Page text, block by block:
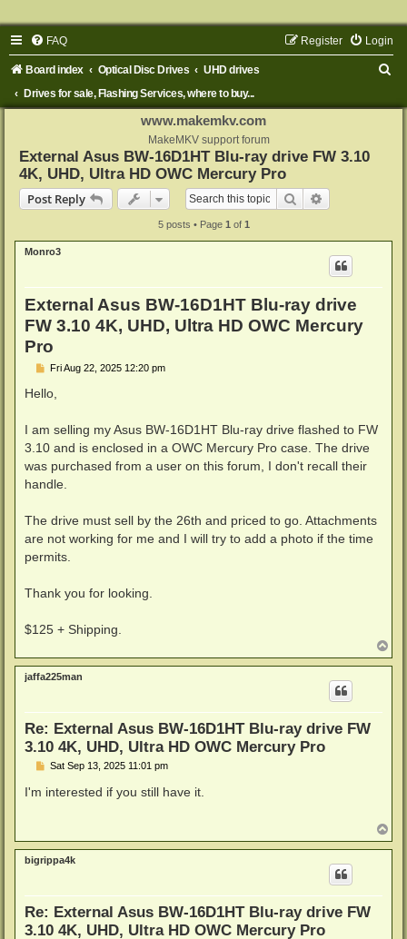
FAQ Login
Register
Board index Optical Disc Drives
UHD drives
Drives for sale, Flashing Services, where to buy...
www.makemkv.com
MakeMKV support forum
External Asus BW-16D1HT Blu-ray drive FW 3.10
4K, UHD, Ultra HD OWC Mercury Pro
Post Reply
Search
5 posts • Page 1 of 1
Monro3
External Asus BW-16D1HT Blu-ray drive
FW 3.10 4K, UHD, Ultra HD OWC Mercury
Pro
P
s
Fri Aug 22, 2025 12:20 pm
Hello,
I am selling my Asus BW-16D1HT Blu-ray drive flashed to FW
3.10 and is enclosed in a OWC Mercury Pro case. The drive
was purchased from a user on this forum, I don't recall their
handle.
The drive must sell by the 26th and priced to go. Attachments
are not working for me and I will try to add a photo if the time
permits.
Thank you for looking.
$125 + Shipping.
o
p
jaffa225man
Re: External Asus BW-16D1HT Blu-ray drive FW
3.10 4K, UHD, Ultra HD OWC Mercury Pro
P
s
Sat Sep 13, 2025 11:01 pm
I'm interested if you still have it.
o
p
bigrippa4k
Re: External Asus BW-16D1HT Blu-ray drive FW
3.10 4K, UHD, Ultra HD OWC Mercury Pro